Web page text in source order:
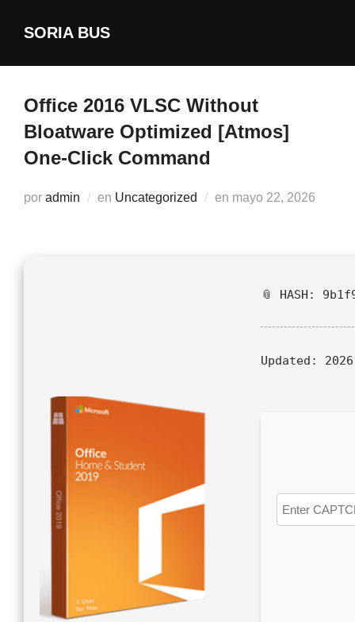
SORIA BUS
Office 2016 VLSC Without
Bloatware Optimized [Atmos]
One-Click Command
por admin en Uncategorized en Publicado
mayo 22, 2026
📎 HASH:
Updated: